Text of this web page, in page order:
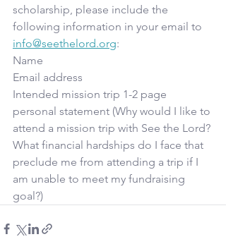
scholarship, please include the
following information in your email to
info@seethelord.org:
Name
Email address
Intended mission trip 1-2 page
personal statement (Why would I like to
attend a mission trip with See the Lord?
What financial hardships do I face that
preclude me from attending a trip if I
am unable to meet my fundraising
goal?)